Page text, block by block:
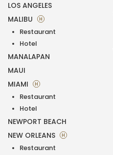
LOS ANGELES
MALIBU
H
Restaurant
Hotel
MANALAPAN
MAUI
MIAMI
H
Restaurant
Hotel
NEWPORT BEACH
NEW ORLEANS
H
Restaurant